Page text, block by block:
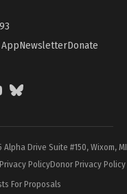
NewsletterDonate
BlueSky
Drive Suite #150, Wixom,
Privacy PolicyDonor Privacy Policy
For Proposals